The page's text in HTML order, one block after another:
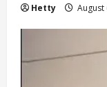
Hetty August